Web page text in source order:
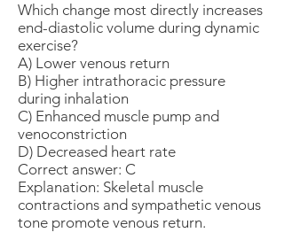
Which change most directly increases
end-diastolic volume during dynamic
exercise?
A) Lower venous return
B) Higher intrathoracic pressure
during inhalation
C) Enhanced muscle pump and
venoconstriction
D) Decreased heart rate
Correct answer: C
Explanation: Skeletal muscle
contractions and sympathetic venous
tone promote venous return.